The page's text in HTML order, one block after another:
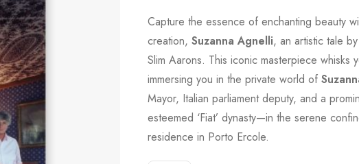
Capture the essence of enchanting beauty
creation,Suzanna Agnelli, an artistic tale
Slim Aarons. This iconic masterpiece whisks
immersing you in the private world of
Mayor, Italian parliament deputy, and a
esteemed ‘Fiat’ dynasty—in the serene
residence in Porto Ercole.